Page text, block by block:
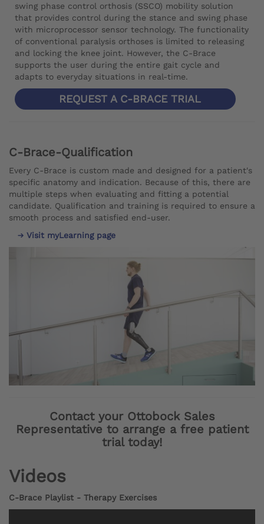
swing phase control orthosis (SSCO) mobility solution
that provides control during the stance and swing phase
with microprocessor sensor technology. The functionality
of conventional paralysis orthoses is limited to releasing
and locking the knee joint. However, the C-Brace
supports the user during the entire gait cycle and
adapts to everyday situations in real-time.
REQUEST A C-BRACE TRIAL
C-Brace-Qualification
Every C-Brace is custom made and designed for a patient's
specific anatomy and indication. Because of this, there are
multiple steps when evaluating and fitting a potential
candidate. Qualification and training is required to ensure a
smooth process and satisfied end-user.
Visit myLearning page
Contact your Ottobock Sales
Representative to arrange a free patient
trial today!
Videos
C-Brace Playlist - Therapy Exercises